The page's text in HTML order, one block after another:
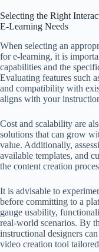
Selecting the Right
E-Learning Needs
When selecting an
for e-learning, it is
capabilities and the
Evaluating features such
and compatibility with
aligns with your
Cost and scalability are
solutions that can grow
value. Additionally,
available templates, and
the content creation
It is advisable to
before committing to a
gauge usability,
real-world scenarios. By
instructional designers
video creation tool